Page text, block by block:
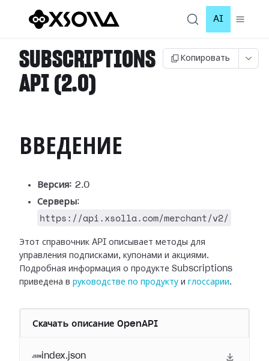
AI
SUBSCRIPTIONS
API (2.0)
Копировать
ВВЕДЕНИЕ
Версия: 2.0
Серверы:
https://api.xsolla.com/merchant/v2/
Этот справочник API описывает методы для
управления подписками, купонами и акциями.
Подробная информация о продукте Subscriptions
приведена в руководстве по продукту и глоссарии.
Скачать описание OpenAPI
index.json